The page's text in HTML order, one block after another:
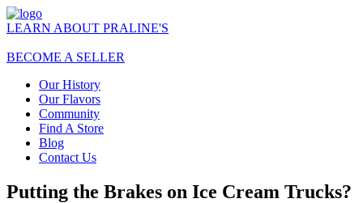
LEARN ABOUT PRALINE'S
BECOME A SELLER
Our History
Our Flavors
Community
Find A Store
Blog
Contact Us
Putting the Brakes on Ice Cream Trucks?